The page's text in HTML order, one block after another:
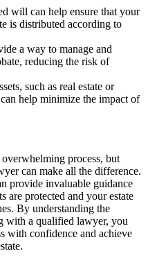
will can help ensure that your
is distributed according to
a way to manage and
reducing the risk of
such as real estate or
help minimize the impact of
process, but
can make all the difference.
provide invaluable guidance
are protected and your estate
By understanding the
with a qualified lawyer, you
with confidence and achieve